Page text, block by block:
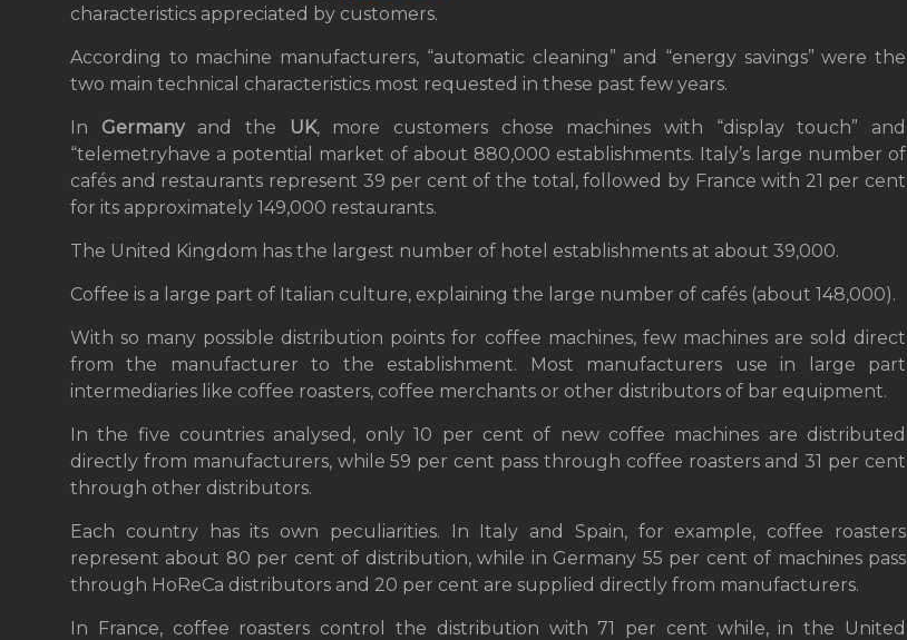
characteristics appreciated by customers.
According to machine manufacturers, “automatic cleaning” and “energy savings” were the
two main technical characteristics most requested in these past few years.
In Germanyand the UK, more customers chose machines with “display touch” and
“telemetryhave a potential market of about 880,000 establishments. Italy’s large number of
cafés and restaurants represent 39 per cent of the total, followed by France with 21 per cent
for its approximately 149,000 restaurants.
The United Kingdom has the largest number of hotel establishments at about 39,000.
Coffee is a large part of Italian culture, explaining the large number of cafés (about 148,000).
With so many possible distribution points for coffee machines, few machines are sold direct
from the manufacturer to the establishment. Most manufacturers use in large part
intermediaries like coffee roasters, coffee merchants or other distributors of bar equipment.
In the five countries analysed, only 10 per cent of new coffee machines are distributed
directly from manufacturers, while 59 per cent pass through coffee roasters and 31 per cent
through other distributors.
Each country has its own peculiarities. In Italy and Spain, for example, coffee roasters
represent about 80 per cent of distribution, while in Germany 55 per cent of machines pass
through HoReCa distributors and 20 per cent are supplied directly from manufacturers.
In France, coffee roasters control the distribution with 71 per cent while, in the United